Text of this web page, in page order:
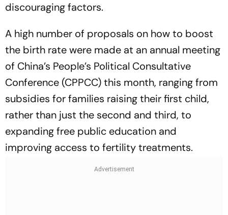
discouraging factors.
A high number of proposals on how to boost
the birth rate were made at an annual meeting
of China’s People’s Political Consultative
Conference (CPPCC) this month, ranging from
subsidies for families raising their first child,
rather than just the second and third, to
expanding free public education and
improving access to fertility treatments.